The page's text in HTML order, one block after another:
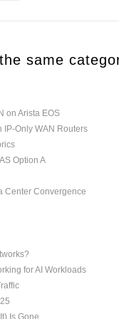
same
on Arista EOS
IP-Only WAN Routers
Option A
Center Convergence
for AI Workloads
Is Gone